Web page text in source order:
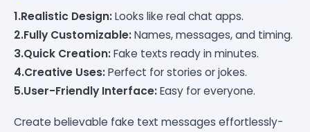
1.Realistic Design:Looks like real chat apps.
2.Fully Customizable:Names, messages, and timing.
3.Quick Creation:Fake texts ready in minutes.
4.Creative Uses:Perfect for stories or jokes.
5.User-Friendly Interface:Easy for everyone.
Create believable fake text messages effortlessly-